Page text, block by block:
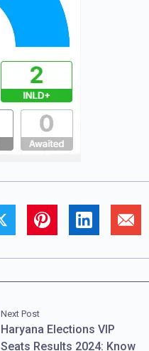
Next Post
Haryana Elections VIP
Seats Results 2024: Know